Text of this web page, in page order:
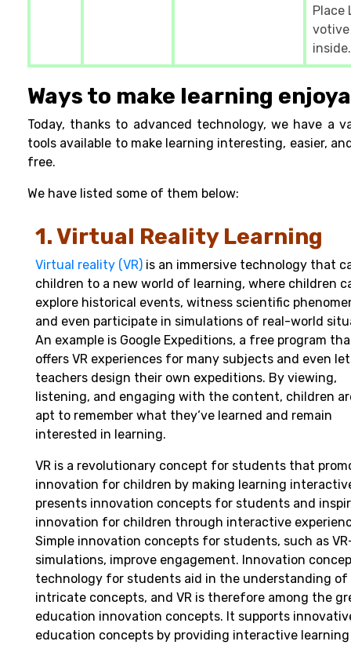
Place
votive
inside.
Ways to make learning
Today, thanks to advanced technology, we have a
tools available to make learning interesting, easier,
free.
We have listed some of them below:
1. Virtual Reality Learning
Virtual reality (VR) is an immersive technology that
children to a new world of learning, where children
explore historical events, witness scientific
and even participate in simulations of real-world
An example is Google Expeditions, a free program
offers VR experiences for many subjects and even
teachers design their own expeditions. By viewing,
listening, and engaging with the content, children
apt to remember what they‘ve learned and remain
interested in learning.
VR is a revolutionary concept for students that
innovation for children by making learning
presents innovation concepts for students and
innovation for children through interactive
Simple innovation concepts for students, such as
simulations, improve engagement. Innovation
technology for students aid in the understanding of
intricate concepts, and VR is therefore among the
education innovation concepts. It supports
education concepts by providing interactive learning